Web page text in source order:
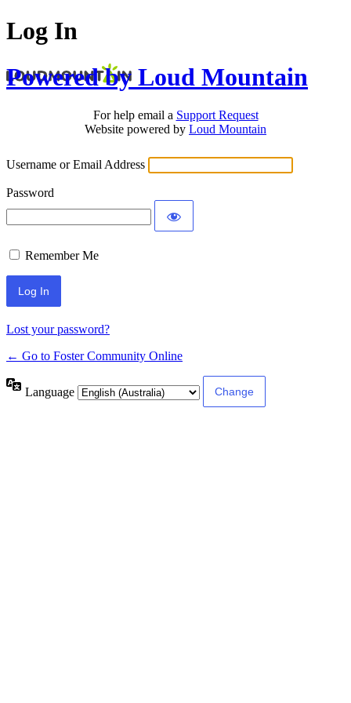
Log In
Powered by Loud Mountain
For help email a Support Request
Website powered by Loud Mountain
Username or Email Address
Password
Remember Me
Lost your password?
← Go to Foster Community Online
Language